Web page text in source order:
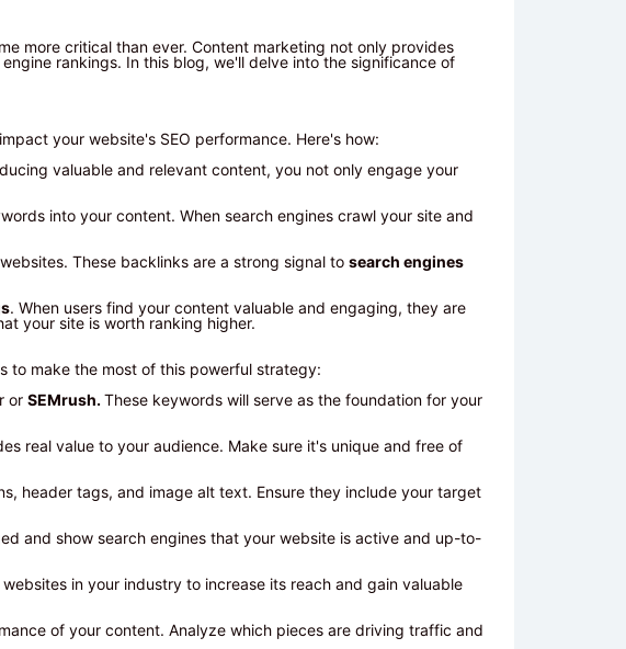
more critical than ever. Content marketing not only provides
rankings. In this blog, we'll delve into the significance of
your website's SEO performance. Here's how:
valuable and relevant content, you not only engage your
into your content. When search engines crawl your site and
These backlinks are a strong signal to search engines
. When users find your content valuable and engaging, they are
your site is worth ranking higher.
to make the most of this powerful strategy:
or SEMrush.These keywords will serve as the foundation for your
real value to your audience. Make sure it's unique and free of
header tags, and image alt text. Ensure they include your target
and show search engines that your website is active and up-to-
in your industry to increase its reach and gain valuable
of your content. Analyze which pieces are driving traffic and